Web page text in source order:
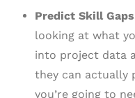
Predict Skill
looking at what
into project data
they can actually
you’re going to